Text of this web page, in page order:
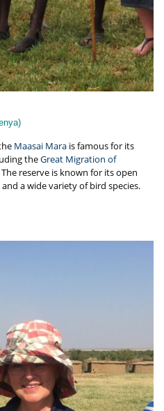
Maasai Mara is famous for its
theGreat Migration of
reserve is known for its open
a wide variety of bird species.